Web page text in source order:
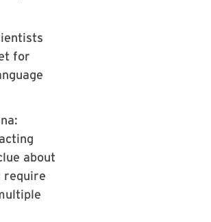
for
about
require